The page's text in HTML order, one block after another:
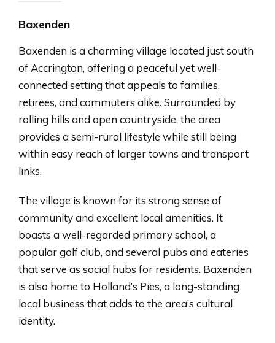
Baxenden
Baxenden is a charming village located just south
of Accrington, offering a peaceful yet well-
connected setting that appeals to families,
retirees, and commuters alike. Surrounded by
rolling hills and open countryside, the area
provides a semi-rural lifestyle while still being
within easy reach of larger towns and transport
links.
The village is known for its strong sense of
community and excellent local amenities. It
boasts a well-regarded primary school, a
popular golf club, and several pubs and eateries
that serve as social hubs for residents. Baxenden
is also home to Holland’s Pies, a long-standing
local business that adds to the area’s cultural
identity.